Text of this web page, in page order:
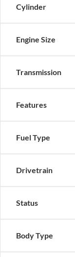
Cylinder
Engine Size
Transmission
Features
Fuel Type
Drivetrain
Status
Body Type